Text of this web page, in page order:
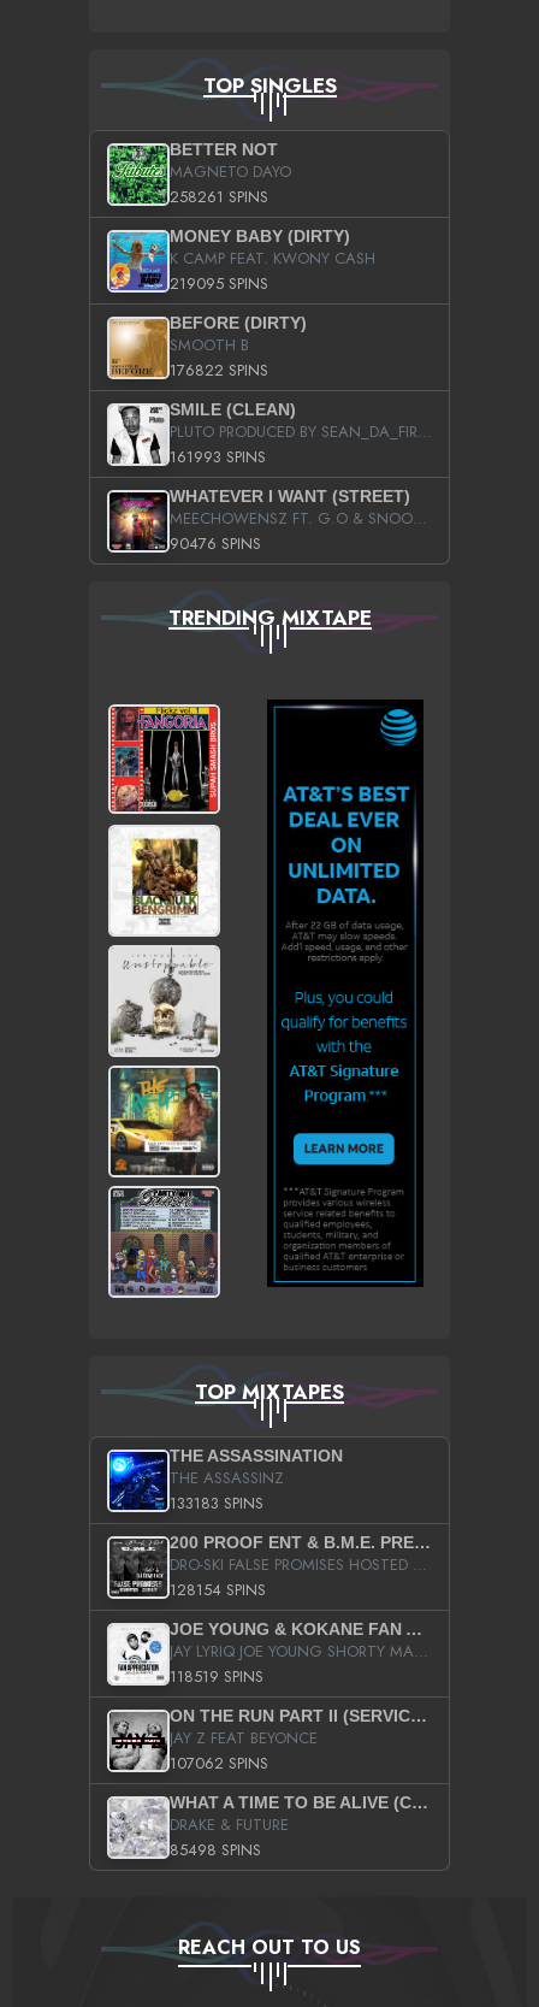
TOP SINGLES
BETTER NOT
MAGNETO DAYO
258261 SPINS
MONEY BABY (DIRTY)
K CAMP FEAT. KWONY CASH
219095 SPINS
BEFORE (DIRTY)
SMOOTH B
176822 SPINS
SMILE (CLEAN)
PLUTO PRODUCED BY SEAN_DA_FIRZT
161993 SPINS
WHATEVER I WANT (STREET)
MEECHOWENSZ FT. G.O & SNOOPYSYMONE
90476 SPINS
TRENDING MIXTAPE
TOP MIXTAPES
THE ASSASSINATION
THE ASSASSINZ
133183 SPINS
200 PROOF ENT & B.M.E. PRESENTS
DRO-SKI FALSE PROMISES HOSTED BY DJ COMEBEACK
128154 SPINS
JOE YOUNG & KOKANE FAN APPRECIATION MIXTAPE
JAY LYRIQ JOE YOUNG SHORTY MACK BUSTA RHYMES RICKY ROZAY THE GAME CA$HIS K.YOUNG YUNG BERG AANISAH LONG KURUPT DA ILLEST CHRIS BROWN CROOKED I THE GAME PROD BY MOON MAN COLD 187 PROD BIG HUTCH HOT BOY TURK DON TRIP
118519 SPINS
ON THE RUN PART II (SERVICE PACK)
JAY Z FEAT BEYONCE
107062 SPINS
WHAT A TIME TO BE ALIVE (CLEAN)
DRAKE & FUTURE
85498 SPINS
REACH OUT TO US